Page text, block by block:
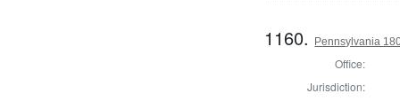
1160. Pennsylvania
Office:
Jurisdiction: